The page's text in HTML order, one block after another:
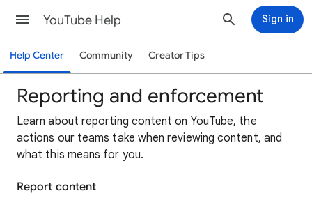
YouTube Help Sign in
Help Center Community Creator Tips
Reporting and enforcement
Learn about reporting content on YouTube, the
actions our teams take when reviewing content, and
what this means for you.
Report content